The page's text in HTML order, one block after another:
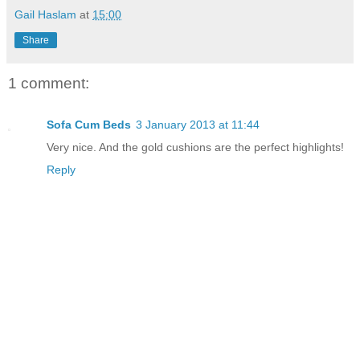
Gail Haslam at 15:00
Share
1 comment:
Sofa Cum Beds 3 January 2013 at 11:44
Very nice. And the gold cushions are the perfect highlights!
Reply